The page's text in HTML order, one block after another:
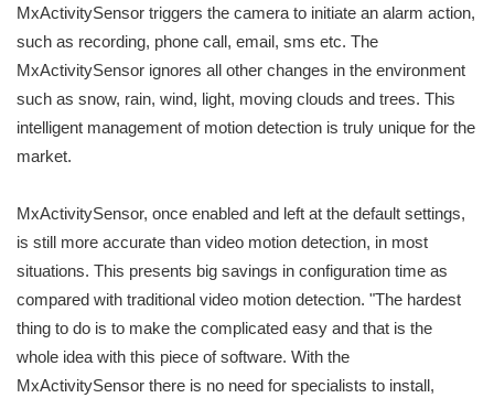
MxActivitySensor triggers the camera to initiate an alarm action,
such as recording, phone call, email, sms etc. The
MxActivitySensor ignores all other changes in the environment
such as snow, rain, wind, light, moving clouds and trees. This
intelligent management of motion detection is truly unique for the
market.
MxActivitySensor, once enabled and left at the default settings,
is still more accurate than video motion detection, in most
situations. This presents big savings in configuration time as
compared with traditional video motion detection. "The hardest
thing to do is to make the complicated easy and that is the
whole idea with this piece of software. With the
MxActivitySensor there is no need for specialists to install,